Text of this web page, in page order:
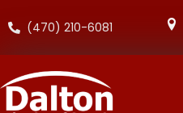
(470) 210-6081